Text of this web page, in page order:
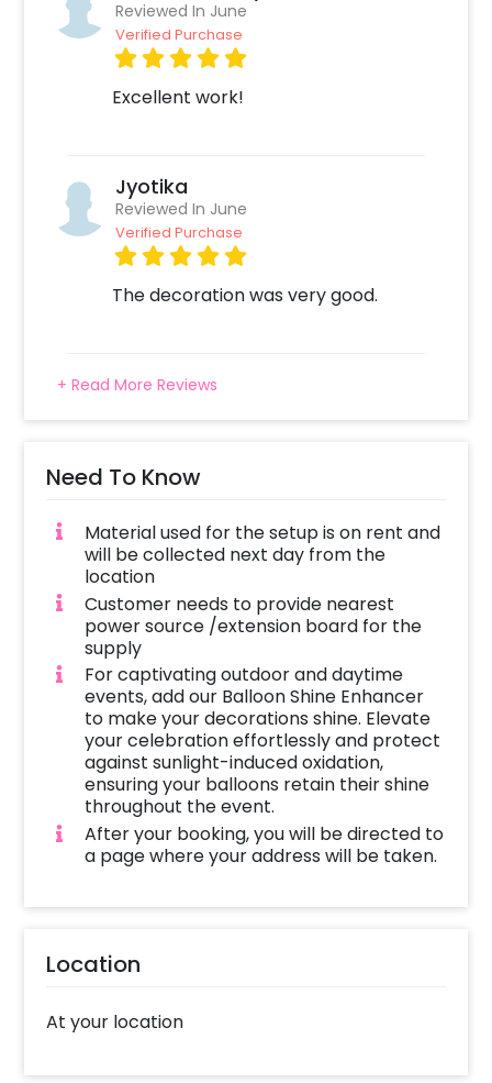
Reviewed In June
Verified Purchase
Excellent work!
Jyotika
Reviewed In June
Verified Purchase
The decoration was very good.
+ Read More Reviews
Need To Know
Material used for the setup is on rent and
will be collected next day from the
location
Customer needs to provide nearest
power source /extension board for the
supply
For captivating outdoor and daytime
events, add our Balloon Shine Enhancer
to make your decorations shine. Elevate
your celebration effortlessly and protect
against sunlight-induced oxidation,
ensuring your balloons retain their shine
throughout the event.
After your booking, you will be directed to
a page where your address will be taken.
Location
At your location